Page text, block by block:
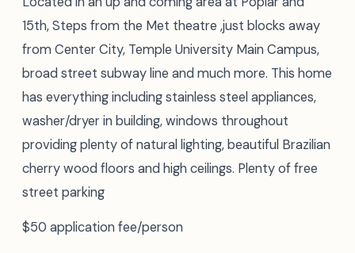
15th, Steps from the Met theatre ,just blocks away
from Center City, Temple University Main Campus,
broad street subway line and much more. This home
has everything including stainless steel appliances,
washer/dryer in building, windows throughout
providing plenty of natural lighting, beautiful Brazilian
cherry wood floors and high ceilings. Plenty of free
street parking
$50 application fee/person